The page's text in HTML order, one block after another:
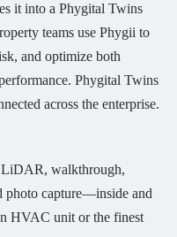
it into a Phygital Twins
teams use Phygii to
and optimize both
Phygital Twins
across the enterprise.
LiDAR, walkthrough,
photo capture—inside and
HVAC unit or the finest